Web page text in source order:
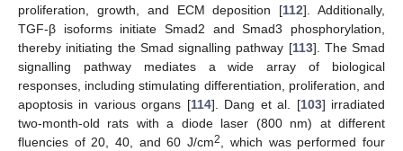
proliferation, growth, and ECM deposition [112]. Additionally,
TGF-β isoforms initiate Smad2 and Smad3 phosphorylation,
thereby initiating the Smad signalling pathway [113]. The Smad
signalling pathway mediates a wide array of biological
responses, including stimulating differentiation, proliferation, and
apoptosis in various organs [114]. Dang et al. [103] irradiated
two-month-old rats with a diode laser (800 nm) at different
fluencies of 20, 40, and 60 J/cm2, which was performed four